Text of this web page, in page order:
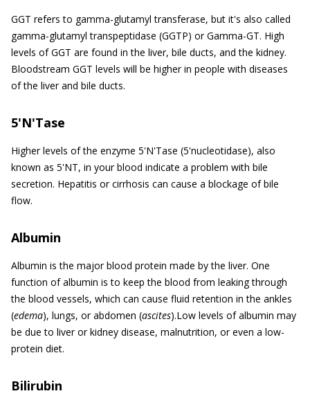
GGT refers to gamma-glutamyl transferase, but it's also called
gamma-glutamyl transpeptidase (GGTP) or Gamma-GT. High
levels of GGT are found in the liver, bile ducts, and the kidney.
Bloodstream GGT levels will be higher in people with diseases
of the liver and bile ducts.
5'N'Tase
Higher levels of the enzyme 5'N'Tase (5'nucleotidase), also
known as 5'NT, in your blood indicate a problem with bile
secretion. Hepatitis or cirrhosis can cause a blockage of bile
flow.
Albumin
Albumin is the major blood protein made by the liver. One
function of albumin is to keep the blood from leaking through
the blood vessels, which can cause fluid retention in the ankles
(edema), lungs, or abdomen (ascites).Low levels of albumin may
be due to liver or kidney disease, malnutrition, or even a low-
protein diet.
Bilirubin